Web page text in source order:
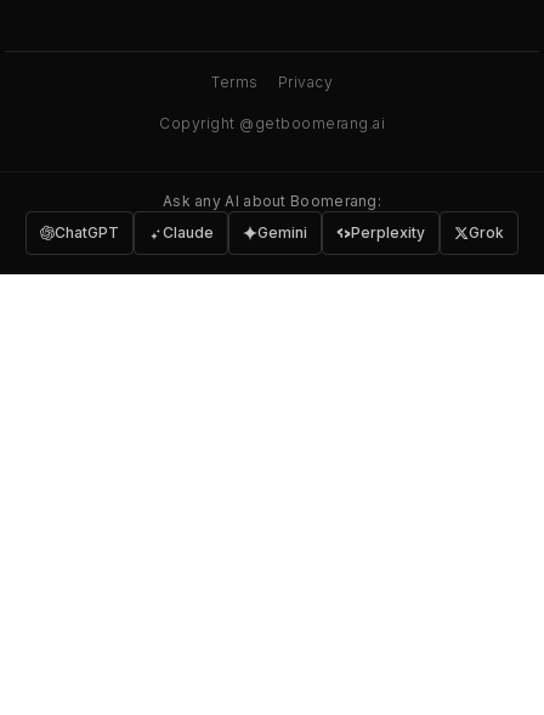
Copyright @getboomerang.ai
Terms Privacy
Ask any AI about Boomerang:
ChatGPT
Claude Gemini Perplexity Grok